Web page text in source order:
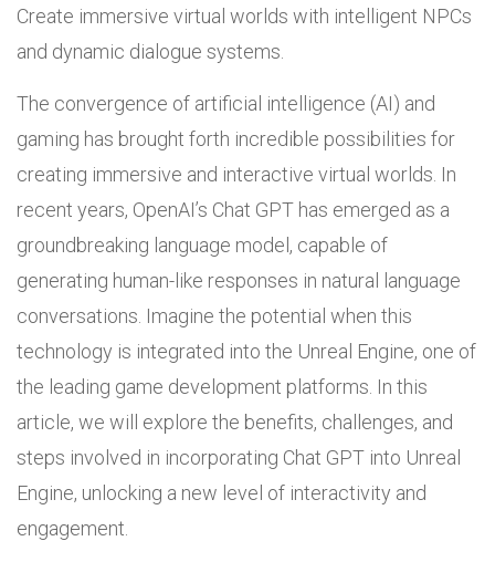
Create immersive virtual worlds with intelligent NPCs
and dynamic dialogue systems.
The convergence of artificial intelligence (AI) and
gaming has brought forth incredible possibilities for
creating immersive and interactive virtual worlds. In
recent years, OpenAI’s Chat GPT has emerged as a
groundbreaking language model, capable of
generating human-like responses in natural language
conversations. Imagine the potential when this
technology is integrated into the Unreal Engine, one of
the leading game development platforms. In this
article, we will explore the benefits, challenges, and
steps involved in incorporating Chat GPT into Unreal
Engine, unlocking a new level of interactivity and
engagement.